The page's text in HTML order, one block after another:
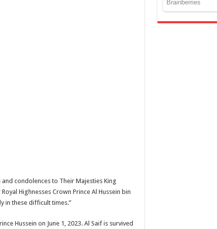
condolences to Their Majesties King
Highnesses Crown Prince Al Hussein bin
in these difficult times.”
Hussein on June 1, 2023. Al Saif is survived